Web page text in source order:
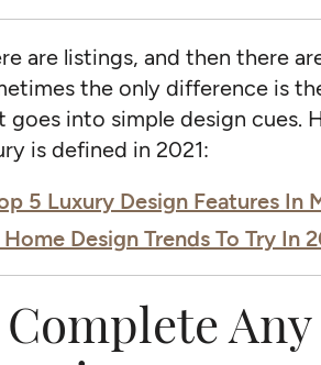
are listings, and then there
the only difference is
goes into simple design cues.
is defined in 2021:
5 Luxury Design Features In
Home Design Trends To Try In
Complete